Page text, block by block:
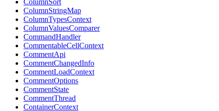
ColumnSort
ColumnStringMap
ColumnTypesContext
ColumnValuesComparer
CommandHandler
CommentableCellContext
CommentApi
CommentChangedInfo
CommentLoadContext
CommentOptions
CommentState
CommentThread
ContainerContext